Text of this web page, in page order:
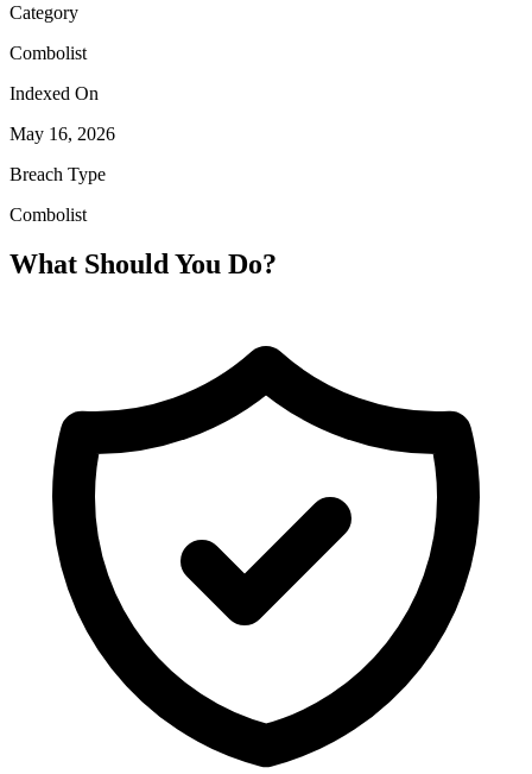
Category
Combolist
Indexed On
May 16, 2026
Breach Type
Combolist
What Should You Do?